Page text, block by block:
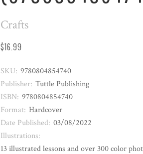
Crafts
$16.99
SKU: 9780804854740
Publisher: Tuttle Publishing
ISBN: 9780804854740
Format: Hardcover
Date Published: 03/08/2022
Illustrations:
13 illustrated lessons and over 300 color